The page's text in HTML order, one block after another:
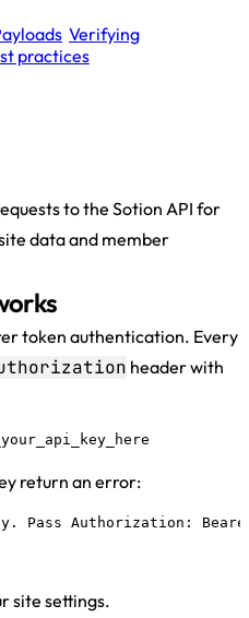
Verifying
practices
to the Sotion API for
data and member
token authentication. Every
header with
return an error:
Pass Authorization:
site settings.